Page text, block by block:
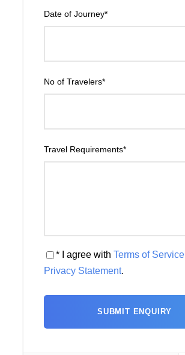
Date of Journey*
No of Travelers*
Travel Requirements*
* I agree with Terms of Service
Privacy Statement.